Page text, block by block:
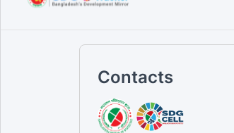
Contacts